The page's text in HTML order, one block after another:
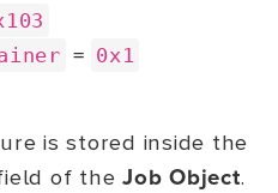
= 0x1
is stored inside the
of theJob Object.